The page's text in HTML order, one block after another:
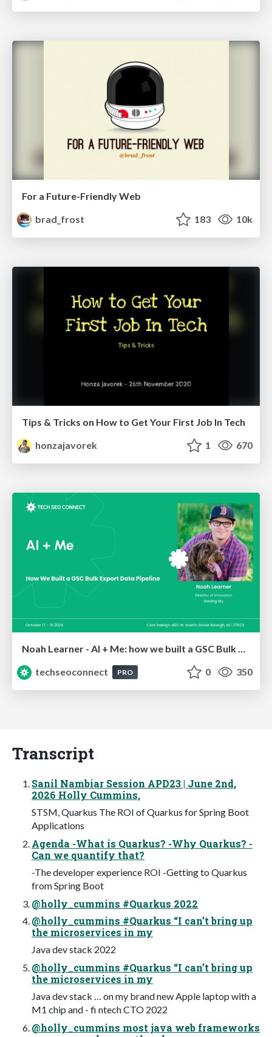
For a Future-Friendly Web
brad_frost
183 10k
Tips & Tricks on How to Get Your First Job In Tech
honzajavorek
1 670
techseoconnect
PRO 0 350
Transcript
Sanil Nambiar Session APD23 | June 2nd,
2026 Holly Cummins,
STSM, Quarkus The ROI of Quarkus for Spring Boot
Applications
Agenda -What is Quarkus? -Why Quarkus? -
Can we quantify that?
-The developer experience ROI -Getting to Quarkus
from Spring Boot
@holly_cummins #Quarkus 2022
@holly_cummins #Quarkus “I can’t bring up
the microservices in my
Java dev stack 2022
@holly_cummins #Quarkus “I can’t bring up
the microservices in my
Java dev stack … on my brand new Apple laptop with a
M1 chip and - fi ntech CTO 2022
@holly_cummins most java web frameworks